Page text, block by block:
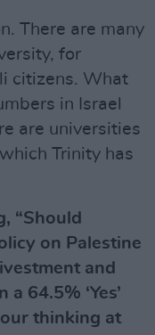
There are many
for
citizens. What
in Israel
are universities
Trinity has
“Should
on Palestine
and
64.5% ‘Yes’
thinking at